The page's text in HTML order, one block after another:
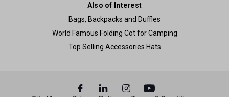
Also of Interest
Bags, Backpacks and Duffles
World Famous Folding Cot for Camping
Top Selling Accessories Hats